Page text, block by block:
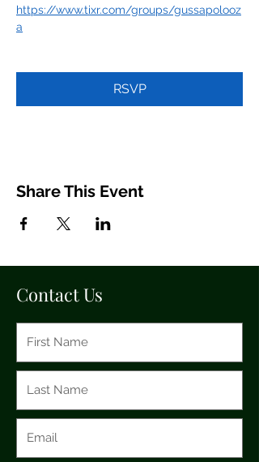
https://www.tixr.com/groups/gussapolooz
a
RSVP
Share This Event
Contact Us